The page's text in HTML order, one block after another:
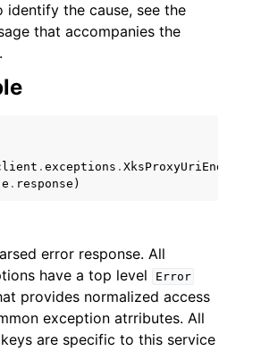
Services
identify the cause, see the
that accompanies the
. exceptions .
e . response )
error response. All
have a top level
Error
provides normalized access
exception atrributes. All
are specific to this service